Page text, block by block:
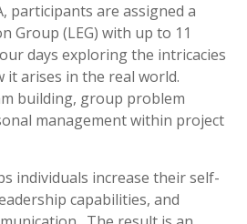
participants are assigned a
Group (LEG) with up to 11
days exploring the intricacies
it arises in the real world.
building, group problem
management within project
individuals increase their self-
capabilities, and